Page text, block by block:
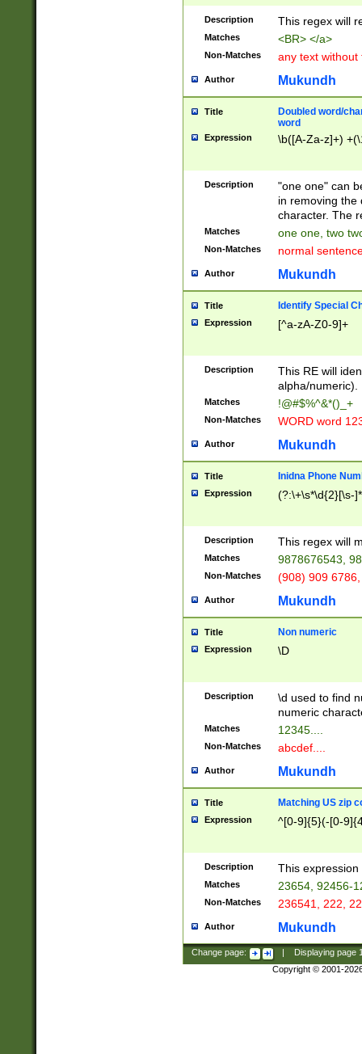
Description This regex will
Matches <BR> </a>
Non-Matches any text without
Author Mukundh
Title
Doubled word/
word
Expression \b([A-Za-z]+)
Description
"one one" can
in removing the
character. The
Matches one one, two
Non-Matches normal
Author Mukundh
Title Identify Special
Expression [^a-zA-Z0-9]+
Description
This RE will
alpha/numeric).
Matches !@#$%^&*()_+
Non-Matches WORD word
Author Mukundh
Title Inidna Phone
Expression (?:\+\s*\d{2}[\s-
Description This regex will
Matches 9878676543,
Non-Matches (908) 909
Author Mukundh
Title Non numeric
Expression \D
Description
\d used to find
numeric
Matches 12345....
Non-Matches abcdef....
Author Mukundh
Title Matching US zip
Expression ^[0-9]{5}(-[0-
Description This
Matches 23654, 92456-
Non-Matches 236541, 222,
Author Mukundh
Change page: Displaying page
Copyright © 2001-